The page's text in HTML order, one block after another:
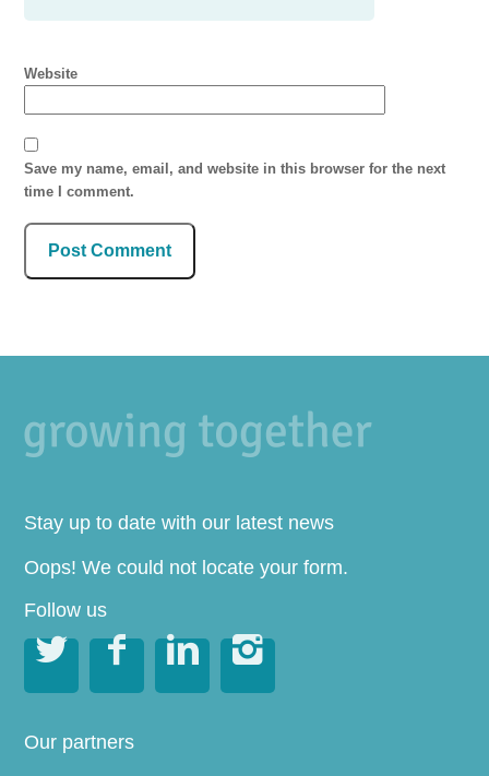
Website
Save my name, email, and website in this browser for the next
time I comment.
Stay up to date with our latest news
Oops! We could not locate your form.
Follow us
   
Our partners